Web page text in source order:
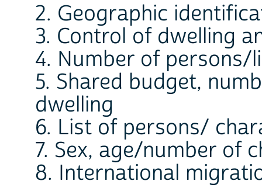
2. Geographic
3. Control of dwelling
4. Number of persons/
5. Shared budget,
dwelling
6. List of persons/
7. Sex, age/number of
8. International